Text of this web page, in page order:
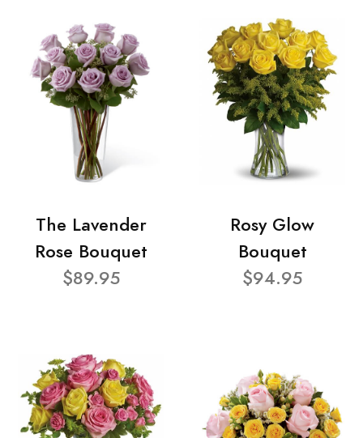
The Lavender
Rose Bouquet
$89.95
Rosy Glow
Bouquet
$94.95